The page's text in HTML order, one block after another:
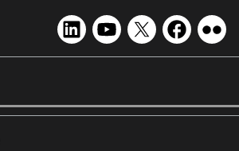
EMSL
on
EMSL
on
EMSL
on
EMSL
on on